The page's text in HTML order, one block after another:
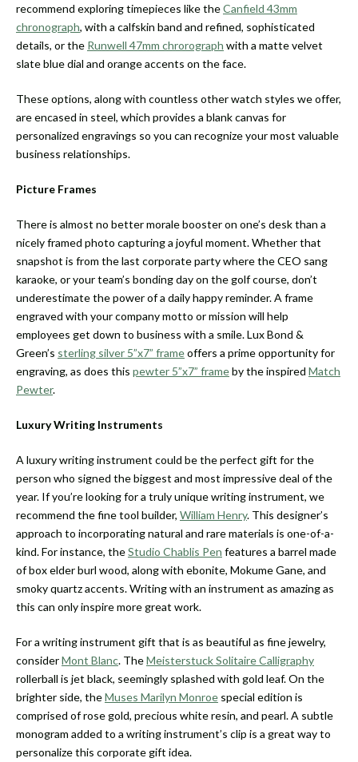
recommend exploring timepieces like theCanfield 43mm
chronograph, with a calfskin band and refined, sophisticated
details, or the Runwell 47mm chrorograph with a matte velvet
slate blue dial and orange accents on the face.
These options, along with countless other watch styles we offer,
are encased in steel, which provides a blank canvas for
personalized engravings so you can recognize your most valuable
business relationships.
Picture Frames
There is almost no better morale booster on one’s desk than a
nicely framed photo capturing a joyful moment. Whether that
snapshot is from the last corporate party where the CEO sang
karaoke, or your team’s bonding day on the golf course, don’t
underestimate the power of a daily happy reminder. A frame
engraved with your company motto or mission will help
employees get down to business with a smile. Lux Bond &
Green’s sterling silver 5”x7” frameoffers a prime opportunity for
engraving, as does this pewter 5”x7” frameby the inspired Match
Pewter.
Luxury Writing Instruments
A luxury writing instrument could be the perfect gift for the
person who signed the biggest and most impressive deal of the
year. If you’re looking for a truly unique writing instrument, we
recommend the fine tool builder, William Henry. This designer’s
approach to incorporating natural and rare materials is one-of-a-
kind. For instance, theStudio Chablis Pen features a barrel made
of box elder burl wood, along with ebonite, Mokume Gane, and
smoky quartz accents. Writing with an instrument as amazing as
this can only inspire more great work.
For a writing instrument gift that is as beautiful as fine jewelry,
considerMont Blanc. TheMeisterstuck Solitaire Calligraphy
rollerball is jet black, seemingly splashed with gold leaf. On the
brighter side, theMuses Marilyn Monroespecial edition is
comprised of rose gold, precious white resin, and pearl. A subtle
monogram added to a writing instrument’s clip is a great way to
personalize this corporate gift idea.